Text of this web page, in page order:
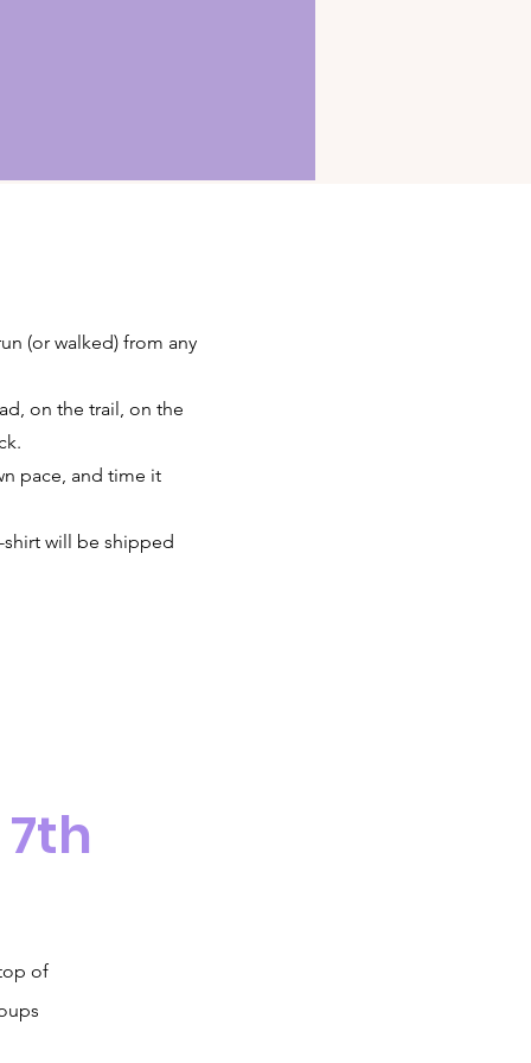
(or walked) from any
on the trail, on the
pace, and time it
will be shipped
of